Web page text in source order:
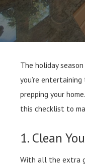
The holiday
you’re
prepping your
this checklist to
1. Clean
With all the extra